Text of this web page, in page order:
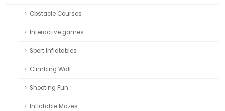
Obstacle Courses
Interactive games
Sport Inflatables
Climbing Wall
Shooting Fun
Inflatable Mazes